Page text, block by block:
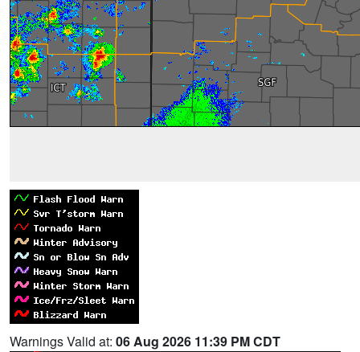
Warnings Valid at: 06 Aug 2026 11:39 PM CDT